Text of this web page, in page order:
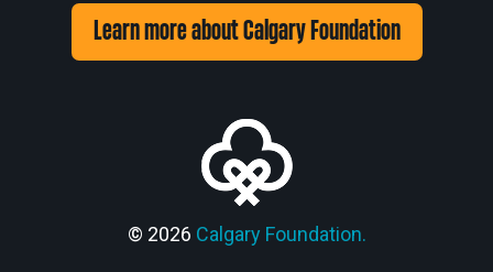
Learn more about Calgary Foundation
© 2026 Calgary Foundation.